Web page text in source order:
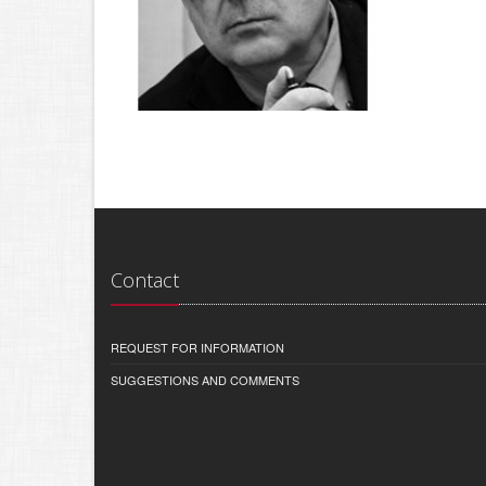
Contact
REQUEST FOR INFORMATION
SUGGESTIONS AND COMMENTS